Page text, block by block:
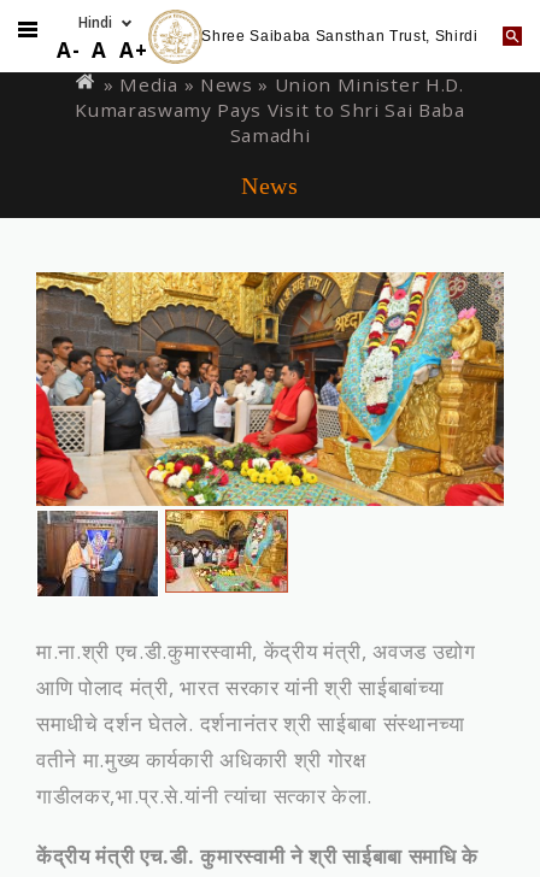
to
A- A A+ Shree Saibaba Sansthan Trust, Shirdi
are
» Media » News » Union Minister H.D.
Kumaraswamy Pays Visit to Shri Sai Baba
Samadhi
News
मा.ना.श्री एच.डी.कुमारस्‍वामी, केंद्रीय मंत्री, अवजड उद्योग
आणि पोलाद मंत्री, भारत सरकार यांनी श्री साईबाबांच्‍या
समाधीचे दर्शन घेतले. दर्शनानंतर श्री साईबाबा संस्‍थानच्‍या
वतीने मा.मुख्‍य कार्यकारी अधिकारी श्री गोरक्ष
गाडीलकर,भा.प्र.से.यांनी त्‍यांचा सत्‍कार केला.
केंद्रीय मंत्री एच.डी. कुमारस्वामी ने श्री साईबाबा समाधि के